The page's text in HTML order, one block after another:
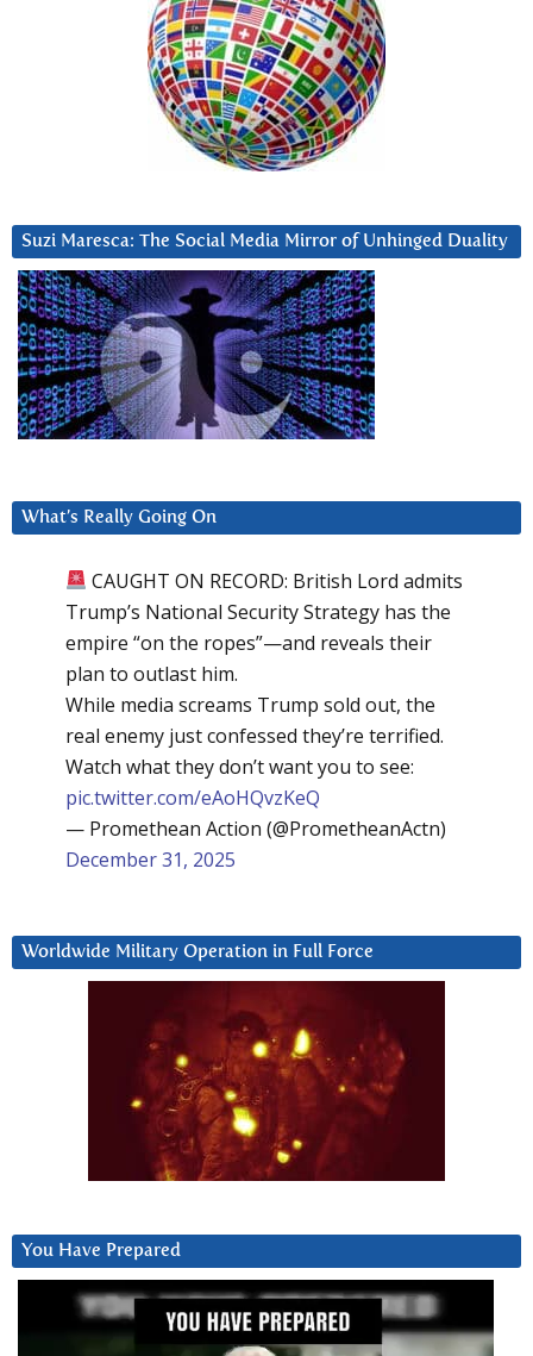
Suzi Maresca: The Social Media Mirror of Unhinged Duality
What’s Really Going On
CAUGHT ON RECORD: British Lord admits
Trump’s National Security Strategy has the
empire “on the ropes”—and reveals their
plan to outlast him.
While media screams Trump sold out, the
real enemy just confessed they’re terrified.
Watch what they don’t want you to see:
pic.twitter.com/eAoHQvzKeQ
— Promethean Action (@PrometheanActn)
December 31, 2025
Worldwide Military Operation in Full Force
You Have Prepared